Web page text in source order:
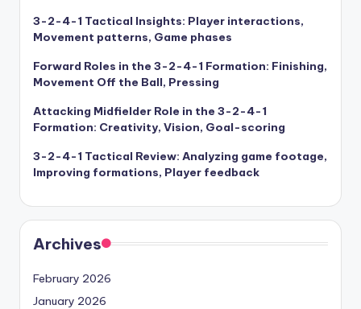
3-2-4-1 Tactical Insights: Player interactions,
Movement patterns, Game phases
Forward Roles in the 3-2-4-1 Formation: Finishing,
Movement Off the Ball, Pressing
Attacking Midfielder Role in the 3-2-4-1
Formation: Creativity, Vision, Goal-scoring
3-2-4-1 Tactical Review: Analyzing game footage,
Improving formations, Player feedback
Archives
February 2026
January 2026